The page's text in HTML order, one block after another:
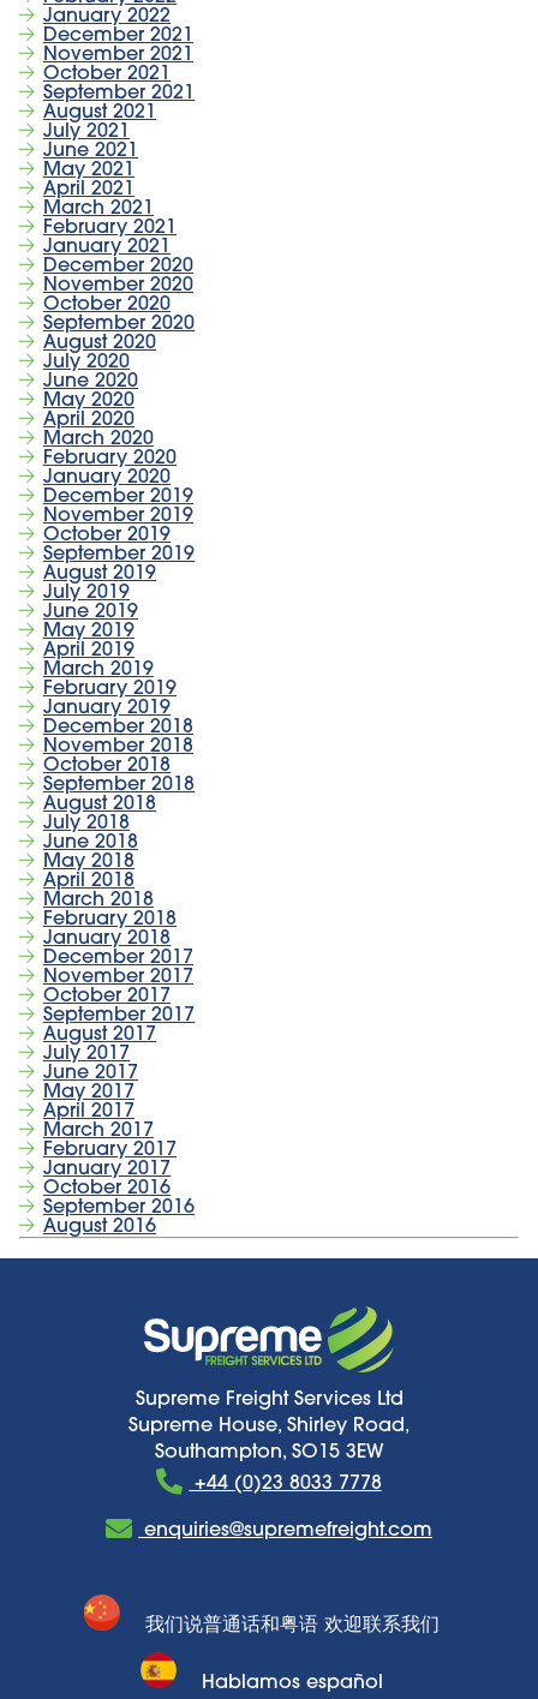
January 2022
December 2021
November 2021
October 2021
September 2021
August 2021
July 2021
June 2021
May 2021
April 2021
March 2021
February 2021
January 2021
December 2020
November 2020
October 2020
September 2020
August 2020
July 2020
June 2020
May 2020
April 2020
March 2020
February 2020
January 2020
December 2019
November 2019
October 2019
September 2019
August 2019
July 2019
June 2019
May 2019
April 2019
March 2019
February 2019
January 2019
December 2018
November 2018
October 2018
September 2018
August 2018
July 2018
June 2018
May 2018
April 2018
March 2018
February 2018
January 2018
December 2017
November 2017
October 2017
September 2017
August 2017
July 2017
June 2017
May 2017
April 2017
March 2017
February 2017
January 2017
October 2016
September 2016
August 2016
Supreme Freight Services Ltd
Supreme House, Shirley Road,
Southampton, SO15 3EW
+44 (0)23 8033 7778
enquiries@supremefreight.com
我们说普通话和粤语 欢迎联系我们
Hablamos español